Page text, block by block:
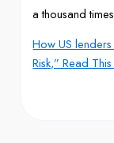
a thousand
How US
Risk,” Read